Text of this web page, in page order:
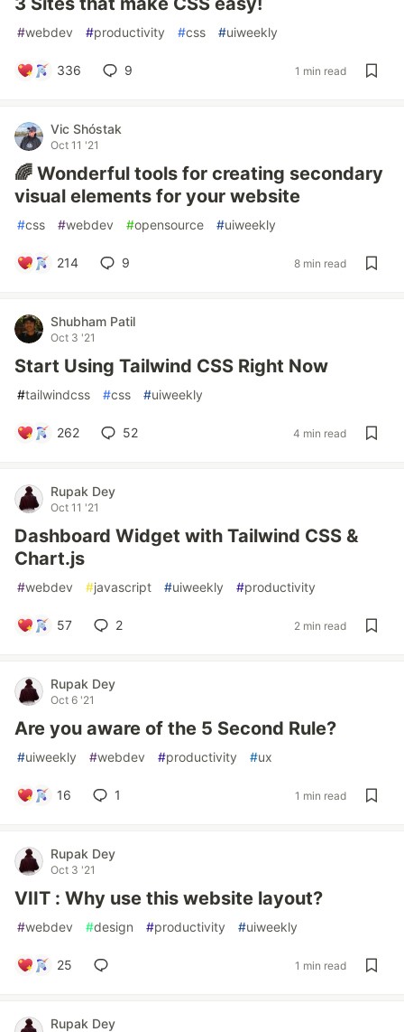
#webdev #productivity #css #uiweekly
336 9 1 min read
Vic Shóstak
Oct 11 '21
🌈 Wonderful tools for creating secondary
visual elements for your website
#css #webdev #opensource #uiweekly
214 9 8 min read
Shubham Patil
Oct 3 '21
Start Using Tailwind CSS Right Now
#tailwindcss #css #uiweekly
262 52 4 min read
Rupak Dey
Oct 11 '21
Dashboard Widget with Tailwind CSS &
Chart.js
#webdev #javascript #uiweekly #productivity
57 2 2 min read
Rupak Dey
Oct 6 '21
Are you aware of the 5 Second Rule?
#uiweekly #webdev #productivity #ux
16 1 1 min read
Rupak Dey
Oct 3 '21
VIIT : Why use this website layout?
#webdev #design #productivity #uiweekly
25 1 min read
Rupak Dey